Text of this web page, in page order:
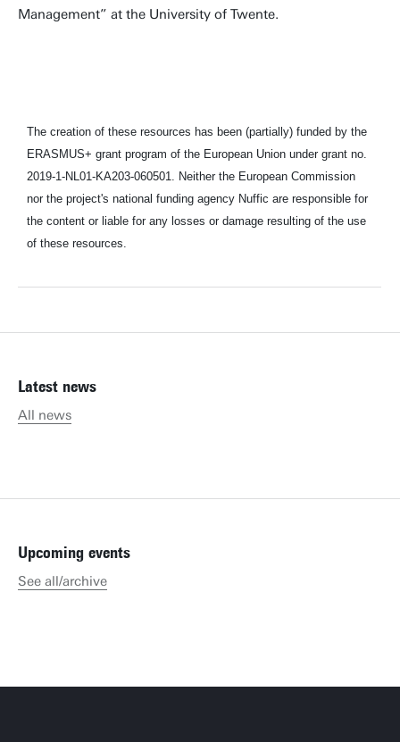
Management” at the University of Twente.
The creation of these resources has been (partially) funded by the
ERASMUS+ grant program of the European Union under grant no.
2019-1-NL01-KA203-060501. Neither the European Commission
nor the project's national funding agency Nuffic are responsible for
the content or liable for any losses or damage resulting of the use
of these resources.
Latest news
All news
Upcoming events
See all/archive